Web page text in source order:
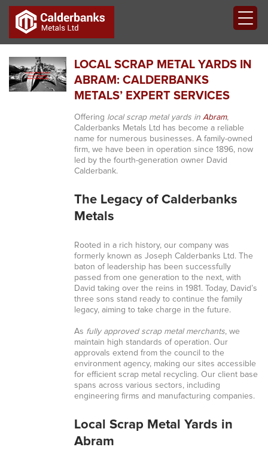
LOCAL SCRAP METAL YARDS IN
ABRAM: CALDERBANKS
METALS’ EXPERT SERVICES
Offering local scrap metal yards in Abram,
Calderbanks Metals Ltd has become a reliable
name for numerous businesses. A family-owned
firm, we have been in operation since 1896, now
led by the fourth-generation owner David
Calderbank.
The Legacy of Calderbanks
Metals
Rooted in a rich history, our company was
formerly known as Joseph Calderbanks Ltd. The
baton of leadership has been successfully
passed from one generation to the next, with
David taking over the reins in 1981. Today, David’s
three sons stand ready to continue the family
legacy, aiming to take charge in the future.
As fully approved scrap metal merchants, we
maintain high standards of operation. Our
approvals extend from the council to the
environment agency, making our sites accessible
for efficient scrap metal recycling. Our client base
spans across various sectors, including
engineering firms and manufacturing companies.
Local Scrap Metal Yards in
Abram